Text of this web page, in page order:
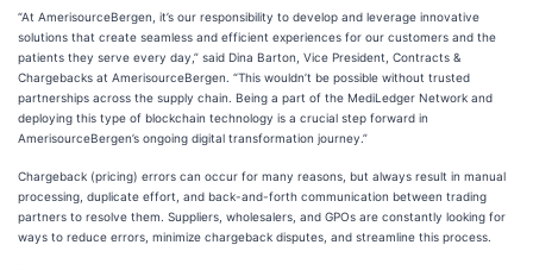
“At AmerisourceBergen, it’s our responsibility to develop and leverage innovative
solutions that create seamless and efficient experiences for our customers and the
patients they serve every day,” said Dina Barton, Vice President, Contracts &
Chargebacks at AmerisourceBergen. “This wouldn’t be possible without trusted
partnerships across the supply chain. Being a part of the MediLedger Network and
deploying this type of blockchain technology is a crucial step forward in
AmerisourceBergen’s ongoing digital transformation journey.”
Chargeback (pricing) errors can occur for many reasons, but always result in manual
processing, duplicate effort, and back-and-forth communication between trading
partners to resolve them. Suppliers, wholesalers, and GPOs are constantly looking for
ways to reduce errors, minimize chargeback disputes, and streamline this process.